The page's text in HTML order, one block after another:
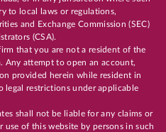
to local laws or regulations,
and Exchange Commission (SEC)
(CSA).
that you are not a resident of the
Any attempt to open an account,
provided herein while resident in
legal restrictions under applicable
shall not be liable for any claims or
use of this website by persons in such